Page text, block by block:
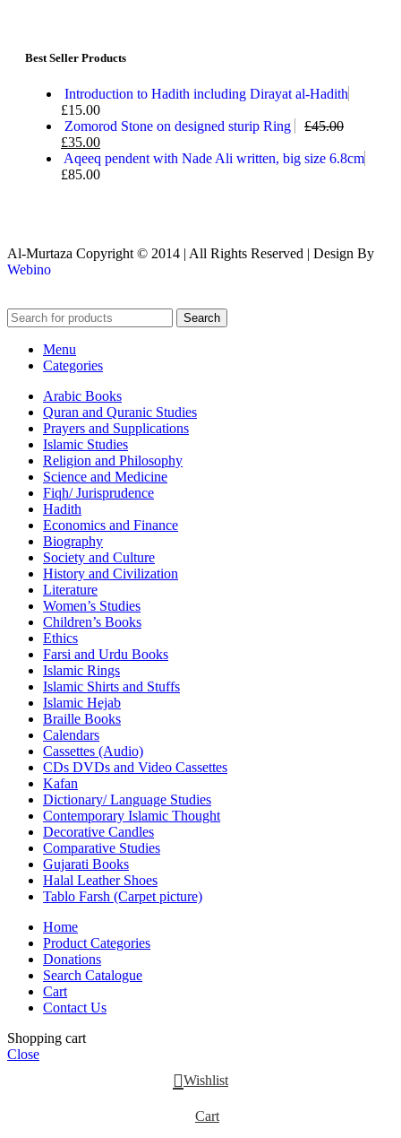
Best Seller Products
Introduction to Hadith including Dirayat al-Hadith
£15.00
Zomorod Stone on designed sturip Ring
£45.00
£35.00
Aqeeq pendent with Nade Ali written, big size 6.8cm
£85.00
Al-Murtaza Copyright © 2014 | All Rights Reserved | Design By
Webino
Search
Menu
Categories
Arabic Books
Quran and Quranic Studies
Prayers and Supplications
Islamic Studies
Religion and Philosophy
Science and Medicine
Fiqh/ Jurisprudence
Hadith
Economics and Finance
Biography
Society and Culture
History and Civilization
Literature
Women’s Studies
Children’s Books
Ethics
Farsi and Urdu Books
Islamic Rings
Islamic Shirts and Stuffs
Islamic Hejab
Braille Books
Calendars
Cassettes (Audio)
CDs DVDs and Video Cassettes
Kafan
Dictionary/ Language Studies
Contemporary Islamic Thought
Decorative Candles
Comparative Studies
Gujarati Books
Halal Leather Shoes
Tablo Farsh (Carpet picture)
Home
Product Categories
Donations
Search Catalogue
Cart
Contact Us
Shopping cart
Close
Wishlist
Cart